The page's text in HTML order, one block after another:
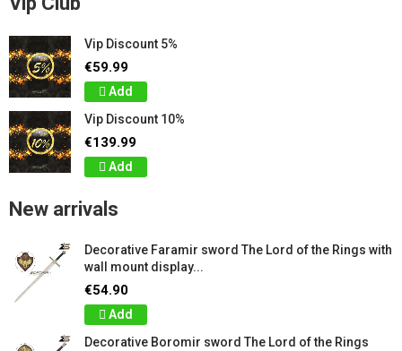
Vip Discount 5%
€59.99
Add
Vip Discount 10%
€139.99
Add
New arrivals
Decorative Faramir sword The Lord of the Rings with
wall mount display...
€54.90
Add
Decorative Boromir sword The Lord of the Rings